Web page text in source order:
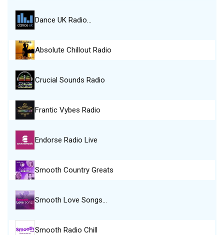
Dance UK Radio…
Absolute Chillout Radio
Crucial Sounds Radio
Frantic Vybes Radio
Endorse Radio Live
Smooth Country Greats
Smooth Love Songs…
Smooth Radio Chill